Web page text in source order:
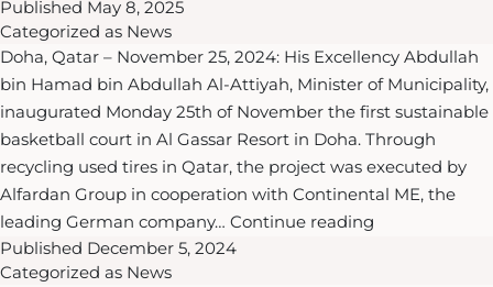
National
Vision
2030
the
Exclusive
“Alfardan
Living
Privilege
Programme”
&
Published May 8, 2025
Categorized as News
Doha, Qatar – November 25, 2024: His Excellency Abdullah
bin Hamad bin Abdullah Al-Attiyah, Minister of Municipality,
inaugurated Monday 25th of November the first sustainable
basketball court in Al Gassar Resort in Doha. Through
recycling used tires in Qatar, the project was executed by
Alfardan Group in cooperation with Continental ME, the
leading German company… Continue reading
Published December 5, 2024
Categorized as News